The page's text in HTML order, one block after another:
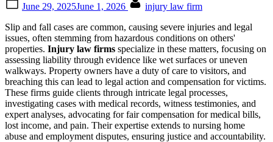
on
June 29, 2025June 1, 2026
injury law firm
Slip and fall cases are common, causing severe injuries and legal
issues, often stemming from hazardous conditions on others'
properties. Injury law firms specialize in these matters, focusing on
assessing liability through evidence like wet surfaces or uneven
walkways. Property owners have a duty of care to visitors, and
breaching this can lead to legal action and compensation for victims.
These firms guide clients through intricate legal processes,
investigating cases with medical records, witness testimonies, and
expert analyses, advocating for fair compensation for medical bills,
lost income, and pain. Their expertise extends to nursing home
abuse and employment disputes, ensuring justice and accountability.